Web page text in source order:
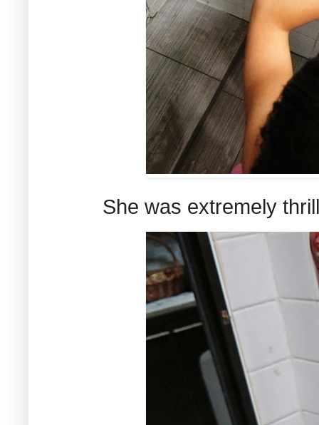
She was extremely